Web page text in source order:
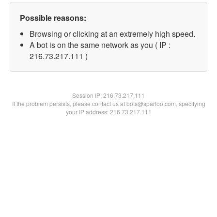
Possible reasons:
Browsing or clicking at an extremely high speed.
A bot is on the same network as you ( IP :
216.73.217.111 )
Session IP:216.73.217.111
If the problem persists, please contact us at bots@spartoo.com, specifying
your IP address: 216.73.217.111